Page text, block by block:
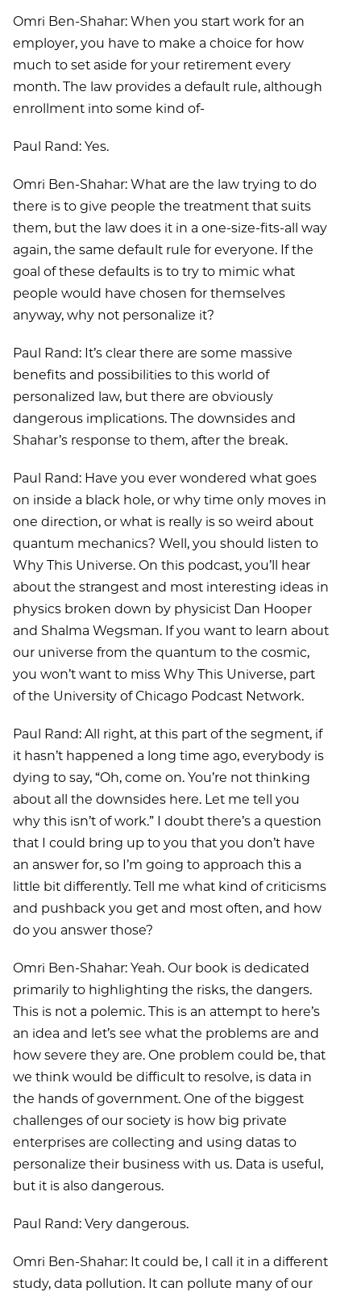
Omri Ben-Shahar: When you start work for an
employer, you have to make a choice for how
much to set aside for your retirement every
month. The law provides a default rule, although
enrollment into some kind of-
Paul Rand: Yes.
Omri Ben-Shahar: What are the law trying to do
there is to give people the treatment that suits
them, but the law does it in a one-size-fits-all way
again, the same default rule for everyone. If the
goal of these defaults is to try to mimic what
people would have chosen for themselves
anyway, why not personalize it?
Paul Rand: It’s clear there are some massive
benefits and possibilities to this world of
personalized law, but there are obviously
dangerous implications. The downsides and
Shahar’s response to them, after the break.
Paul Rand: Have you ever wondered what goes
on inside a black hole, or why time only moves in
one direction, or what is really is so weird about
quantum mechanics? Well, you should listen to
Why This Universe. On this podcast, you’ll hear
about the strangest and most interesting ideas in
physics broken down by physicist Dan Hooper
and Shalma Wegsman. If you want to learn about
our universe from the quantum to the cosmic,
you won’t want to miss Why This Universe, part
of the University of Chicago Podcast Network.
Paul Rand: All right, at this part of the segment, if
it hasn’t happened a long time ago, everybody is
dying to say, “Oh, come on. You’re not thinking
about all the downsides here. Let me tell you
why this isn’t of work.” I doubt there’s a question
that I could bring up to you that you don’t have
an answer for, so I’m going to approach this a
little bit differently. Tell me what kind of criticisms
and pushback you get and most often, and how
do you answer those?
Omri Ben-Shahar: Yeah. Our book is dedicated
primarily to highlighting the risks, the dangers.
This is not a polemic. This is an attempt to here’s
an idea and let’s see what the problems are and
how severe they are. One problem could be, that
we think would be difficult to resolve, is data in
the hands of government. One of the biggest
challenges of our society is how big private
enterprises are collecting and using datas to
personalize their business with us. Data is useful,
but it is also dangerous.
Paul Rand: Very dangerous.
Omri Ben-Shahar: It could be, I call it in a different
study, data pollution. It can pollute many of our